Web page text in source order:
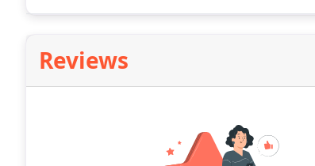
Reviews